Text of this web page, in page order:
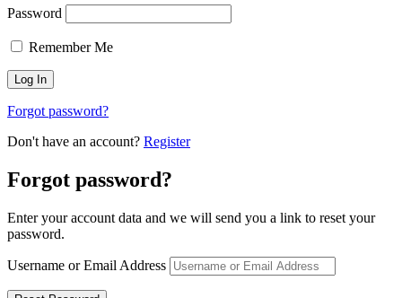
Password
Remember Me
Forgot password?
Don't have an account? Register
Forgot password?
Enter your account data and we will send you a link to reset your
password.
Username or Email Address